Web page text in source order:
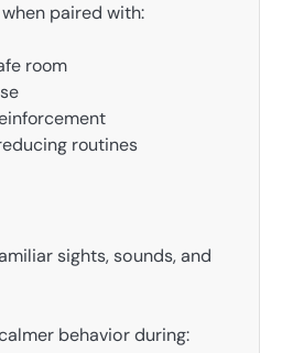
paired with:
room
routines
sights, sounds, and
behavior during: